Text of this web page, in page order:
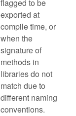
flagged to be
exported at
compile time, or
when the
signature of
methods in
libraries do not
match due to
different naming
conventions.